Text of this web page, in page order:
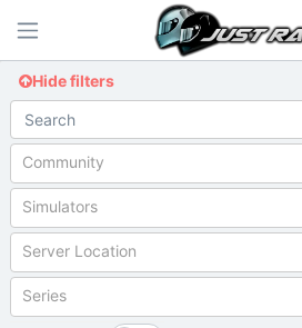
Hide filters
Community
Simulators
Server Location
Series